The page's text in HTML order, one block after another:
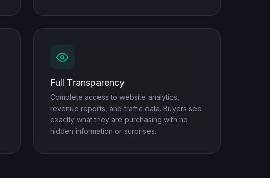
Full Transparency
Complete access to website analytics,
revenue reports, and traffic data. Buyers see
exactly what they are purchasing with no
hidden information or surprises.